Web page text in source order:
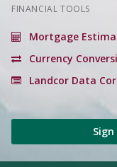
FINANCIAL TOOLS
Mortgage
Currency
Landcor Data